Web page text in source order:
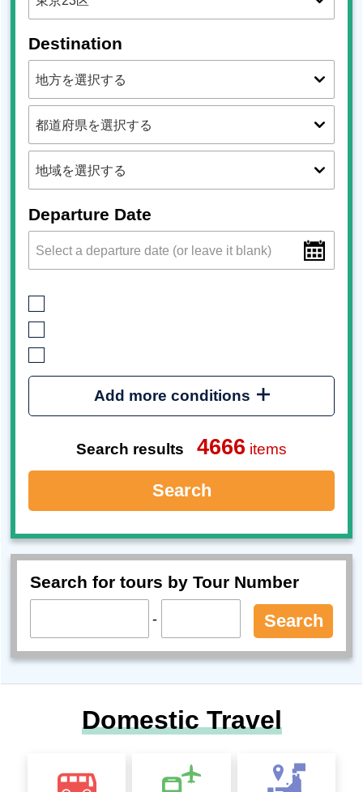
Destination
Departure Date
Add more conditions
Search results 4666 items
Search
Search for tours by Tour Number
- Search
Domestic Travel